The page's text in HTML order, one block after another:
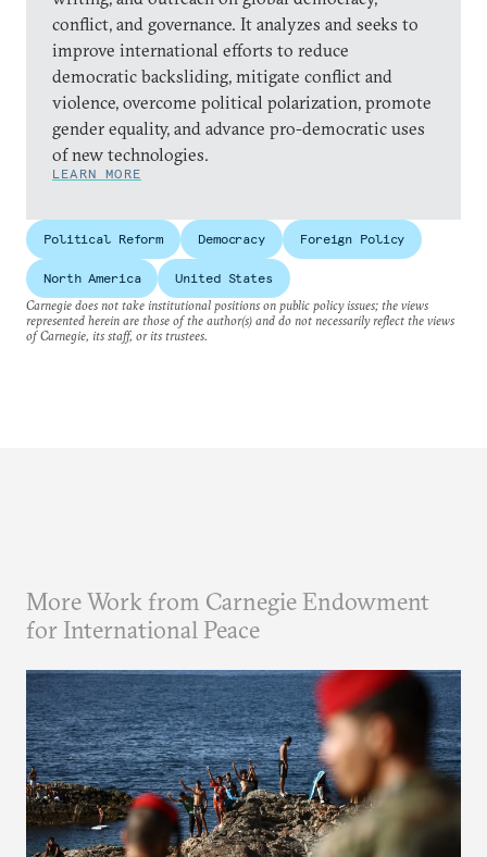
conflict, and governance. It analyzes and seeks to
improve international efforts to reduce
democratic backsliding, mitigate conflict and
violence, overcome political polarization, promote
gender equality, and advance pro-democratic uses
of new technologies.
LEARN MORE
Political Reform Democracy Foreign Policy
North America
United States
Carnegie does not take institutional positions on public policy issues; the views
represented herein are those of the author(s) and do not necessarily reflect the views
of Carnegie, its staff, or its trustees.
More Work from Carnegie Endowment
for International Peace